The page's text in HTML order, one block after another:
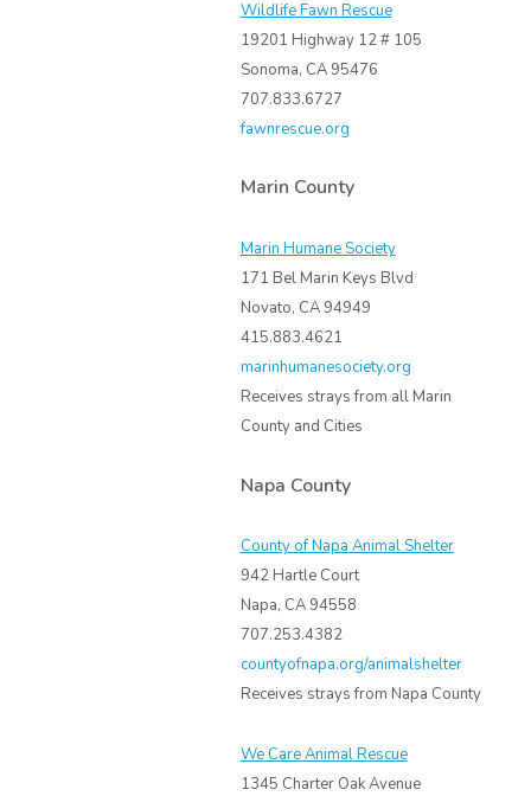
Wildlife Fawn Rescue
19201 Highway 12 # 105
Sonoma, CA 95476
707.833.6727
fawnrescue.org
Marin County
Marin Humane Society
171 Bel Marin Keys Blvd
Novato, CA 94949
415.883.4621
marinhumanesociety.org
Receives strays from all Marin
County and Cities
Napa County
County of Napa Animal Shelter
942 Hartle Court
Napa, CA 94558
707.253.4382
countyofnapa.org/animalshelter
Receives strays from Napa County
We Care Animal Rescue
1345 Charter Oak Avenue